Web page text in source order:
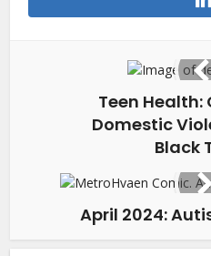
Teen
Domestic
Black
April 2024: